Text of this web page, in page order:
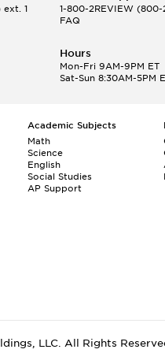
1
1-800-2REVIEW(800-
FAQ
Hours
Mon-Fri 9AM-9PM ET
Sat-Sun 8:30AM-5PM
Academic Subjects
Math
Science
English
Social Studies
AP Support
LLC. All Rights